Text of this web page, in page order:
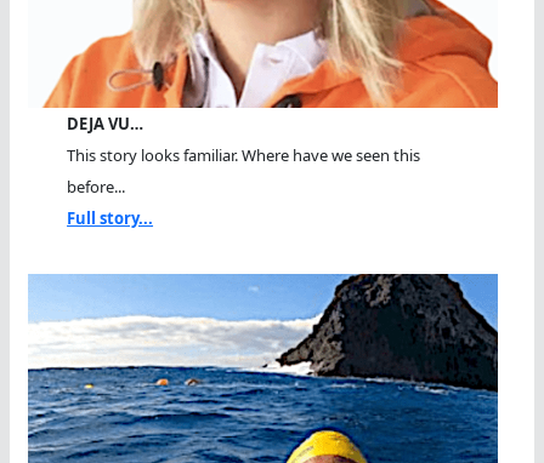
DEJA VU…
This story looks familiar. Where have we seen this
before...
Full story...